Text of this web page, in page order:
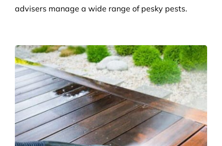
We are not tied to a single supplier or
manufacturer, so we can always provide the right
products at a competitive price.